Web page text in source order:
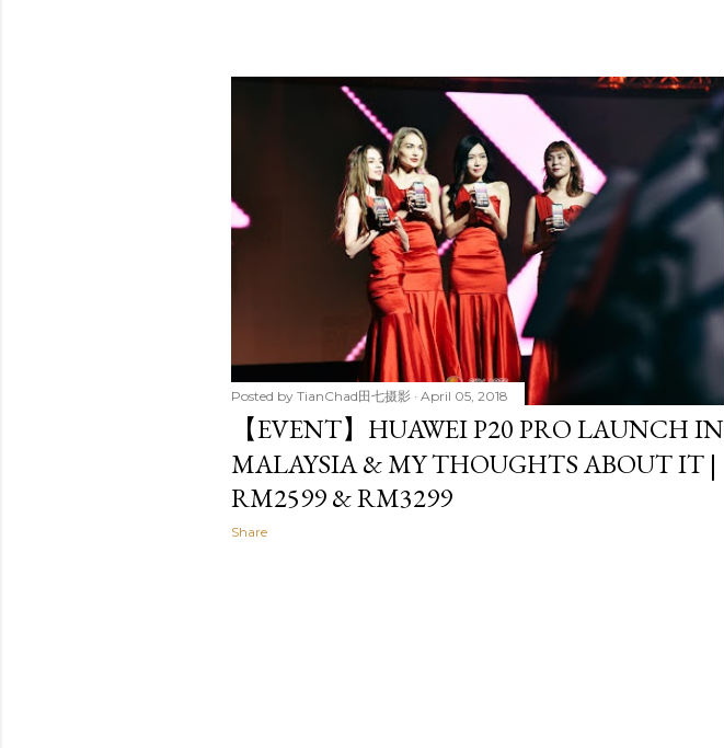
Posted by TianChad田七摄影 April 05, 2018
【EVENT】HUAWEI P20 PRO LAUNCH IN
MALAYSIA & MY THOUGHTS ABOUT IT |
RM2599 & RM3299
Share